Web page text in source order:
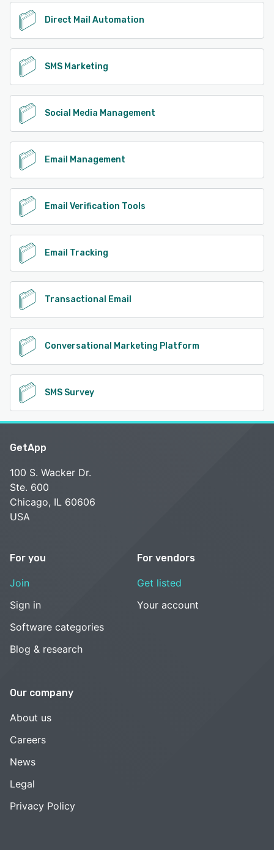
Direct Mail Automation
SMS Marketing
Social Media Management
Email Management
Email Verification Tools
Email Tracking
Transactional Email
Conversational Marketing Platform
SMS Survey
GetApp
100 S. Wacker Dr.
Ste. 600
Chicago, IL 60606
USA
For you
Join
Sign in
Software categories
Blog & research
For vendors
Get listed
Your account
Our company
About us
Careers
News
Legal
Privacy Policy